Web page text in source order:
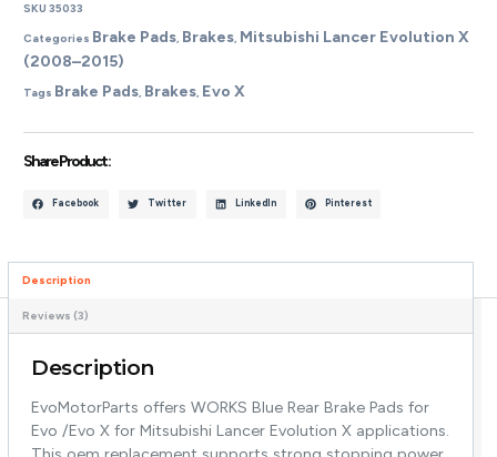
SKU35033
Categories Brake Pads Brakes Mitsubishi Lancer Evolution X
(2008–2015)
Tags Brake Pads Brakes Evo X
Share Product :
Facebook Twitter LinkedIn Pinterest
Description
Reviews (3)
Description
EvoMotorParts offers WORKS Blue Rear Brake Pads for
Evo /Evo X for Mitsubishi Lancer Evolution X applications.